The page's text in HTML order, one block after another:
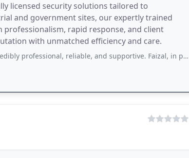
licensed security solutions tailored to
and government sites, our expertly trained
rapid response, and client
with unmatched efficiency and care.
reliable, and supportive. Faizal, in particular, provided outstanding